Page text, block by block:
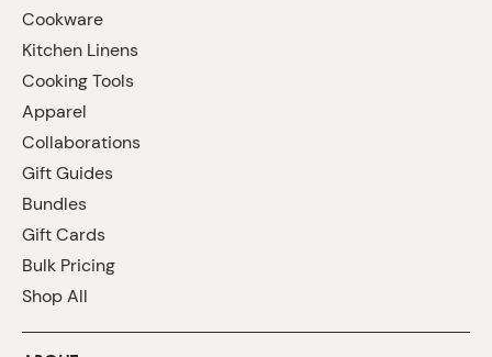
Cookware
Kitchen Linens
Cooking Tools
Apparel
Collaborations
Gift Guides
Bundles
Gift Cards
Bulk Pricing
Shop All